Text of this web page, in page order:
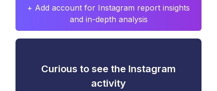
+ Add account for Instagram report insights
and in-depth analysis
Curious to see the Instagram
activity